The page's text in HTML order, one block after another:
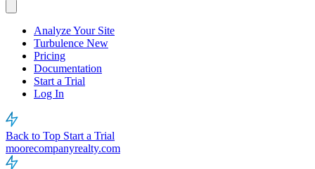
Analyze Your Site
Turbulence New
Pricing
Documentation
Start a Trial
Log In
Back to Top Start a Trial
moorecompanyrealty.com